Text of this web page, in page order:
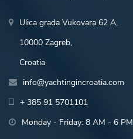
Ulica grada Vukovara 62 A,
10000 Zagreb,
Croatia
info@yachtingincroatia.com
+ 385 91 5701101
Monday - Friday: 8 AM - 6 PM